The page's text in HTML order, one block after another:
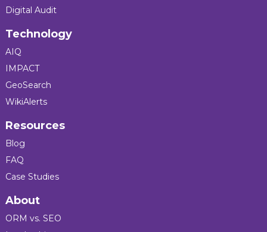
Digital Audit
Technology
AIQ
IMPACT
GeoSearch
WikiAlerts
Resources
Blog
FAQ
Case Studies
About
ORM vs. SEO